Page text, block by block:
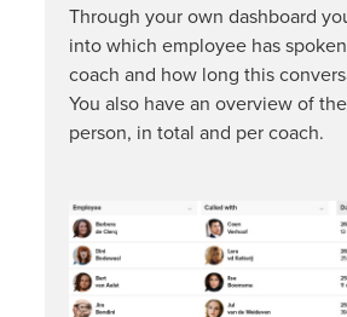
Through your own dashboard
into which employee has
coach and how long this
You also have an overview of
person, in total and per coach.